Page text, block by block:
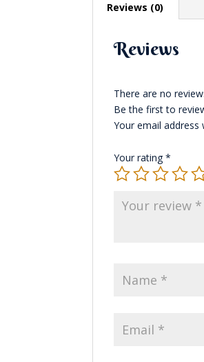
Reviews (0)
Reviews
There are no
Be the first to
Your email address
Your rating*